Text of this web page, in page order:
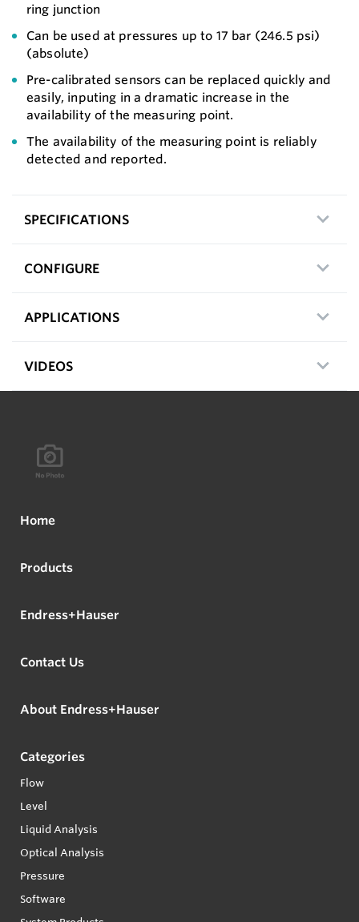
ring junction
Can be used at pressures up to 17 bar (246.5 psi)
(absolute)
Pre-calibrated sensors can be replaced quickly and
easily, inputing in a dramatic increase in the
availability of the measuring point.
The availability of the measuring point is reliably
detected and reported.
SPECIFICATIONS
CONFIGURE
APPLICATIONS
VIDEOS
Home
Products
Endress+Hauser
Contact Us
About Endress+Hauser
Categories
Flow
Level
Liquid Analysis
Optical Analysis
Pressure
Software